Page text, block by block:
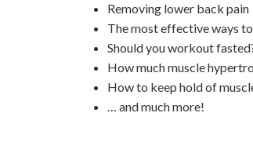
Removing lower back pain
The most effective ways
Should you workout
How much muscle
How to keep hold of
… and much more!